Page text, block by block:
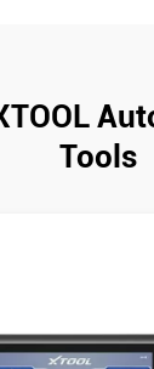
Tools